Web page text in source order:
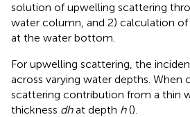
solution of upwelling scattering
water column, and 2) calculation
at the water bottom.
For upwelling scattering, the
across varying water depths. When
scattering contribution from a thin
thickness dhat depth h().